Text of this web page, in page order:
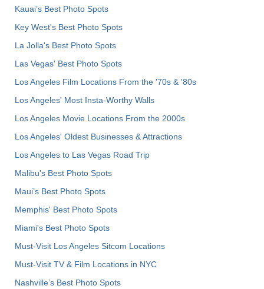
Kauai’s Best Photo Spots
Key West's Best Photo Spots
La Jolla's Best Photo Spots
Las Vegas' Best Photo Spots
Los Angeles Film Locations From the '70s & '80s
Los Angeles' Most Insta-Worthy Walls
Los Angeles Movie Locations From the 2000s
Los Angeles' Oldest Businesses & Attractions
Los Angeles to Las Vegas Road Trip
Malibu's Best Photo Spots
Maui’s Best Photo Spots
Memphis' Best Photo Spots
Miami's Best Photo Spots
Must-Visit Los Angeles Sitcom Locations
Must-Visit TV & Film Locations in NYC
Nashville’s Best Photo Spots